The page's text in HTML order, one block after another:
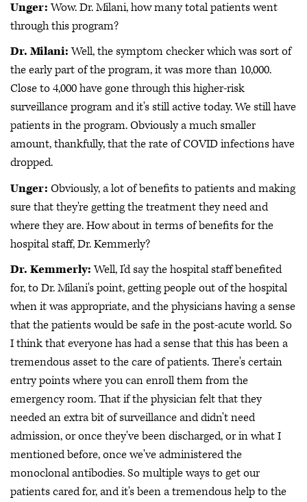
Unger:Wow. Dr. Milani, how many total patients went
through this program?
Dr. Milani:Well, the symptom checker which was sort of
the early part of the program, it was more than 10,000.
Close to 4,000 have gone through this higher-risk
surveillance program and it's still active today. We still have
patients in the program. Obviously a much smaller
amount, thankfully, that the rate of COVID infections have
dropped.
Unger: Obviously, a lot of benefits to patients and making
sure that they're getting the treatment they need and
where they are. How about in terms of benefits for the
hospital staff, Dr. Kemmerly?
Dr. Kemmerly:Well, I'd say the hospital staff benefited
for, to Dr. Milani's point, getting people out of the hospital
when it was appropriate, and the physicians having a sense
that the patients would be safe in the post-acute world. So
I think that everyone has had a sense that this has been a
tremendous asset to the care of patients. There's certain
entry points where you can enroll them from the
emergency room. That if the physician felt that they
needed an extra bit of surveillance and didn't need
admission, or once they've been discharged, or in what I
mentioned before, once we've administered the
monoclonal antibodies. So multiple ways to get our
patients cared for, and it's been a tremendous help to the